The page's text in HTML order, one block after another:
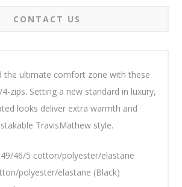
CONTACT US
the ultimate comfort zone with these
zips. Setting a new standard in luxury,
looks deliver extra warmth and
TravisMathew style.
46/5 cotton/polyester/elastane
polyester/elastane (Black)